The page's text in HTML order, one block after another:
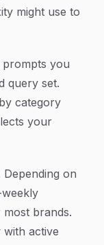
might use to
you
query set.
category
your
on
brands.
active